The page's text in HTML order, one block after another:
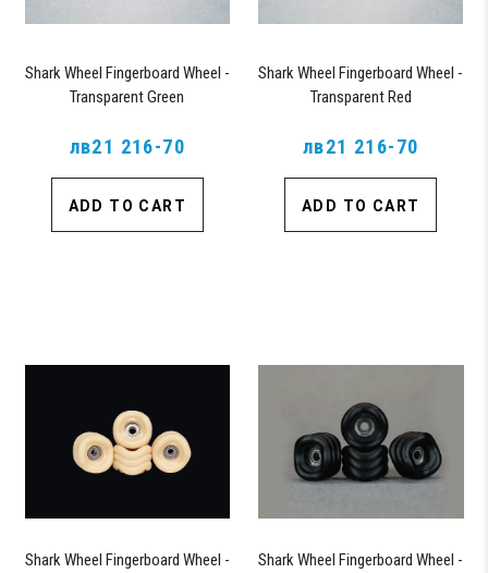
Shark Wheel Fingerboard Wheel -
Transparent Green
лв21 216-70
ADD TO CART
Shark Wheel Fingerboard Wheel -
Transparent Red
лв21 216-70
ADD TO CART
Shark Wheel Fingerboard Wheel -
Shark Wheel Fingerboard Wheel -